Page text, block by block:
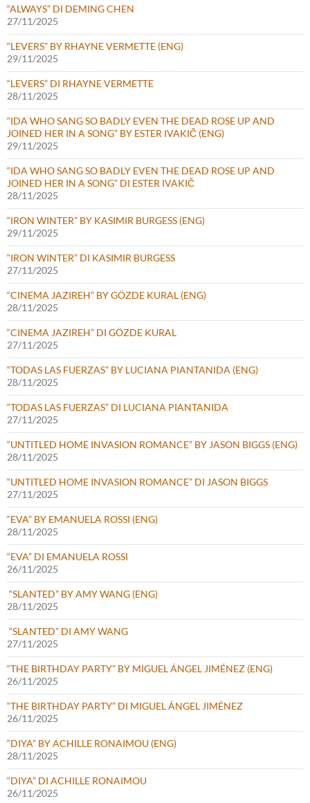
“ALWAYS” DI DEMING CHEN
27/11/2025
“LEVERS” BY RHAYNE VERMETTE (ENG)
29/11/2025
“LEVERS” DI RHAYNE VERMETTE
28/11/2025
“IDA WHO SANG SO BADLY EVEN THE DEAD ROSE UP AND
JOINED HER IN A SONG” BY ESTER IVAKIČ (ENG)
29/11/2025
“IDA WHO SANG SO BADLY EVEN THE DEAD ROSE UP AND
JOINED HER IN A SONG” DI ESTER IVAKIČ
28/11/2025
“IRON WINTER” BY KASIMIR BURGESS (ENG)
29/11/2025
“IRON WINTER” DI KASIMIR BURGESS
27/11/2025
“CINEMA JAZIREH” BY GÖZDE KURAL (ENG)
28/11/2025
“CINEMA JAZIREH” DI GÖZDE KURAL
27/11/2025
“TODAS LAS FUERZAS” BY LUCIANA PIANTANIDA (ENG)
28/11/2025
“TODAS LAS FUERZAS” DI LUCIANA PIANTANIDA
27/11/2025
“UNTITLED HOME INVASION ROMANCE” BY JASON BIGGS (ENG)
28/11/2025
“UNTITLED HOME INVASION ROMANCE” DI JASON BIGGS
27/11/2025
“EVA” BY EMANUELA ROSSI (ENG)
28/11/2025
“EVA” DI EMANUELA ROSSI
26/11/2025
“SLANTED” BY AMY WANG (ENG)
28/11/2025
“SLANTED” DI AMY WANG
27/11/2025
“THE BIRTHDAY PARTY” BY MIGUEL ÁNGEL JIMÉNEZ (ENG)
26/11/2025
“THE BIRTHDAY PARTY” DI MIGUEL ÁNGEL JIMÉNEZ
26/11/2025
“DIYA” BY ACHILLE RONAIMOU (ENG)
28/11/2025
“DIYA” DI ACHILLE RONAIMOU
26/11/2025